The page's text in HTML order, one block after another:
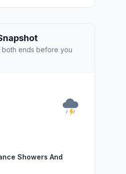
ends before you
Showers And